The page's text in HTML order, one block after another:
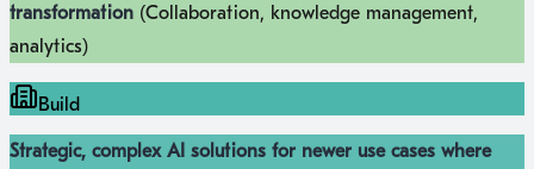
transformation (Collaboration, knowledge management,
analytics)
Build
Strategic, complex AI solutions for newer use cases where